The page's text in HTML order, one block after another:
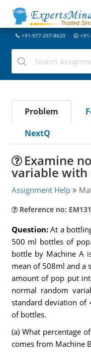
+91-977-207-8620
Problem
NextQ
Examine
variable with
Assignment Help
Reference no:
Question:At a
500 ml bottles of
bottle by Machine A
mean of 508ml and a
amount of pop put
normal random
standard deviation of
of bottles.
(a) What percentage
comes from Machine